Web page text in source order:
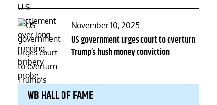
Posted
on
November 10, 2025
US government urges court to overturn
Trump’s hush money conviction
WB HALL OF FAME